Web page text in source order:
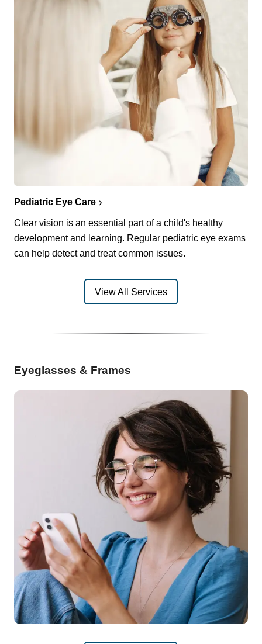
Pediatric Eye Care
Clear vision is an essential part of a child's healthy
development and learning. Regular pediatric eye exams
can help detect and treat common issues.
View All Services
Eyeglasses & Frames